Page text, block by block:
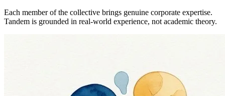
Each member of the collective brings genuine corporate expertise.
Tandem is grounded in real-world experience, not academic theory.